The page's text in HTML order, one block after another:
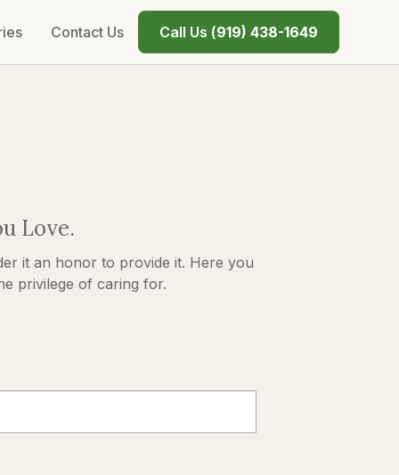
Contact Us Call Us (919) 438-1649
Love.
it an honor to provide it. Here you
privilege of caring for.